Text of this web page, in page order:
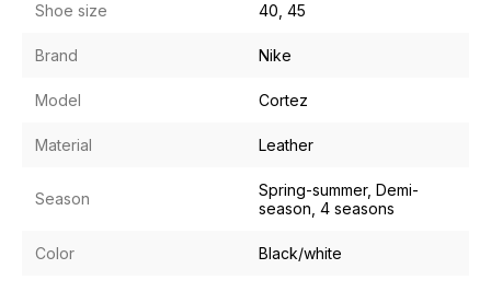
Shoe size 40, 45
Brand Nike
Model Cortez
Material Leather
Season
Spring-summer, Demi-
season, 4 seasons
Color Black/white